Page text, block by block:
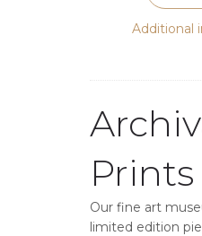
Additional
Prints
Our fine art
limited edition